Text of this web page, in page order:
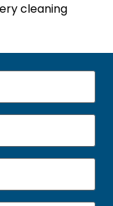
cleaning